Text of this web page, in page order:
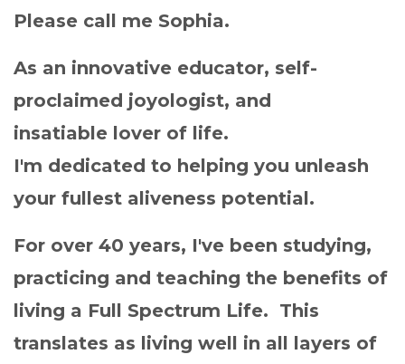
Please call me Sophia.
As an innovative educator, self-
proclaimed joyologist, and
insatiable lover of life.
I'm dedicated to helping you unleash
your fullest aliveness potential.
For over 40 years, I've been studying,
practicing and teaching the benefits of
living a Full Spectrum Life. This
translates as living well in all layers of